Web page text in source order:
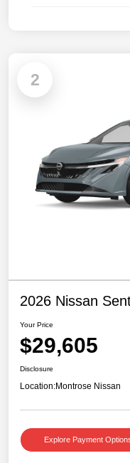
2
2026 Nissan
Your Price
$29,605
Disclosure
Location:Montrose Nissan
Explore Payment